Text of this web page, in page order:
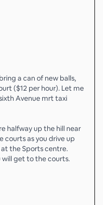
a can of new balls,
($12 per hour). Let me
Avenue mrt taxi
halfway up the hill near
courts as you drive up
the Sports centre.
will get to the courts.